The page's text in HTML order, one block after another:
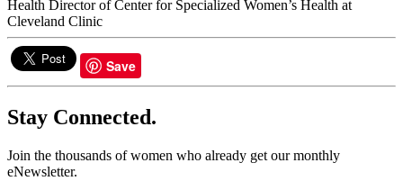
Health Director of Center for Specialized Women’s Health at
Cleveland Clinic
Save
Stay Connected.
Join the thousands of women who already get our monthly
eNewsletter.